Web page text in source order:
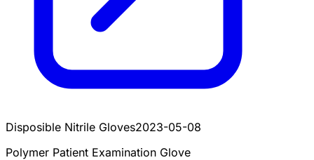
Disposible Nitrile Gloves2023-05-08
Polymer Patient Examination Glove